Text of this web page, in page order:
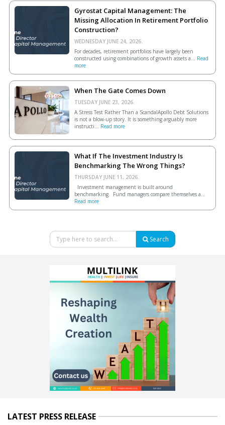
Gyrostat Capital Management: The
Missing Allocation In Retirement Portfolio
Construction?
WEDNESDAY JUNE 24, 2026.
For decades, retirement portfolios have largely been
constructed using combinations of growth assets a... Read
more
When The Gate Comes Down
TUESDAY JUNE 23, 2026.
A Stress Test Rather Than a ScandalApollo Debt Solutions
is not a blow-up story. It is something arguably more
instructi... Read more
What If The Investment Industry Is
Benchmarking The Wrong Things?
THURSDAY JUNE 11, 2026.
Investment management is built around
benchmarking. Fund managers compare themselves a...
Read more
Search
LATEST PRESS RELEASE